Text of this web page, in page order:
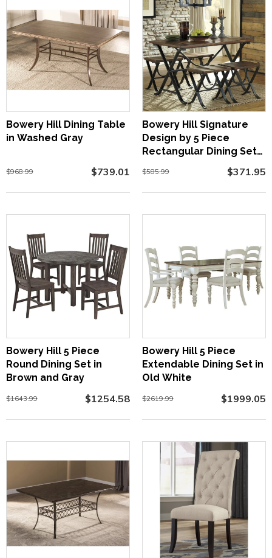
Bowery Hill Dining Table
in Washed Gray
$968.99 $739.01
Bowery Hill Signature
Design by 5 Piece
Rectangular Dining Set
$585.99 $371.95
Bowery Hill 5 Piece
Round Dining Set in
Brown and Gray
$1643.99 $1254.58
Bowery Hill 5 Piece
Extendable Dining Set in
Old White
$2619.99 $1999.05